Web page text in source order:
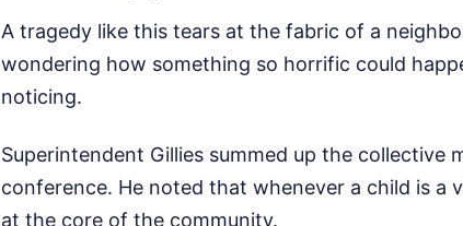
A tragedy like this tears at the fabric of a
wondering how something so horrific could
noticing.
Superintendent Gillies summed up the collective
conference. He noted that whenever a child is
at the core of the community.